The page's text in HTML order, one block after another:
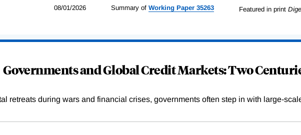
08/01/2026 Summary of WorkingPaper 35263 Featured in print
Governments and Global Credit Markets: Two
retreats during wars and financial crises, governments often step in with large-